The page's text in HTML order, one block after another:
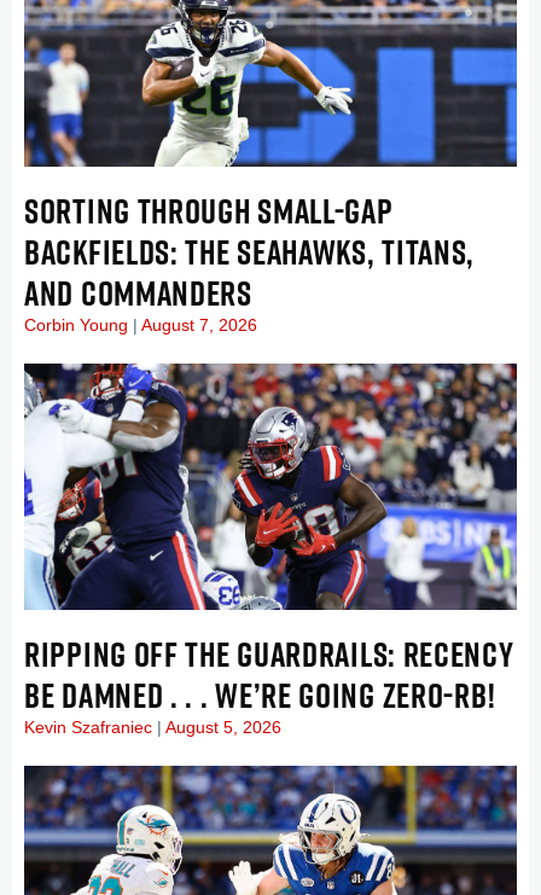
SORTING THROUGH SMALL-GAP
BACKFIELDS: THE SEAHAWKS, TITANS,
AND COMMANDERS
Corbin Young August 7, 2026
RIPPING OFF THE GUARDRAILS: RECENCY
BE DAMNED . . . WE’RE GOING ZERO-RB!
Kevin Szafraniec August 5, 2026